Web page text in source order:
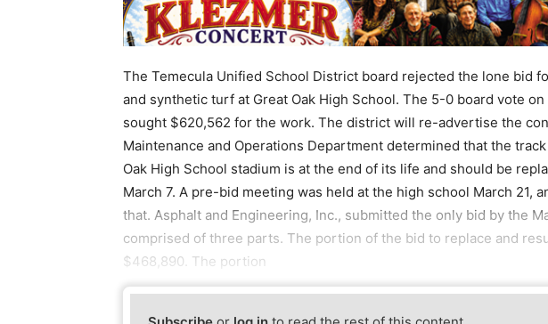
The Temecula Unified School District board rejected the lone bid
and synthetic turf at Great Oak High School. The 5-0 board vote
sought $620,562 for the work. The district will re-advertise the
Maintenance and Operations Department determined that the
Oak High School stadium is at the end of its life and should be
March 7. A pre-bid meeting was held at the high school March 21,
that. Asphalt and Engineering, Inc., submitted the only bid by the
comprised of three parts. The portion of the bid to replace and
$468,890. The portion